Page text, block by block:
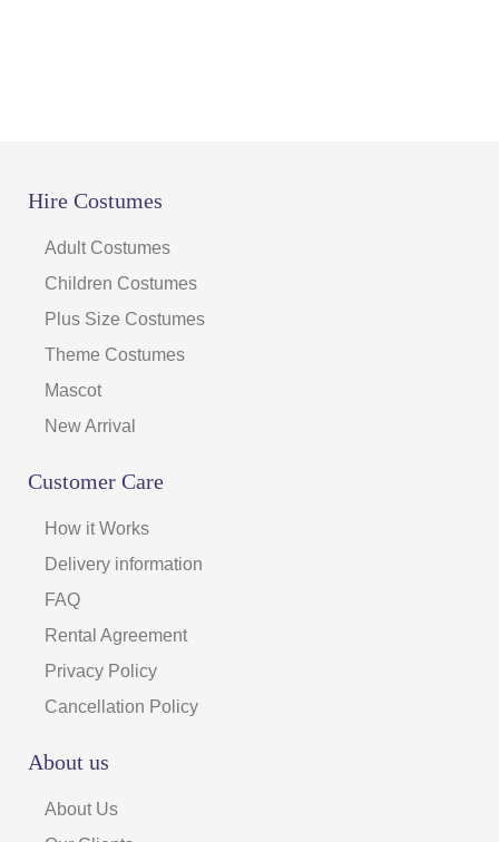
Hire Costumes
Adult Costumes
Children Costumes
Plus Size Costumes
Theme Costumes
Mascot
New Arrival
Customer Care
How it Works
Delivery information
FAQ
Rental Agreement
Privacy Policy
Cancellation Policy
About us
About Us